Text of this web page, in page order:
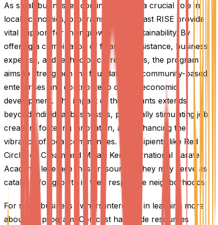
As small businesses continue to play a crucial role in
local economies, programs like Comcast RISE provide
vital support for their growth and sustainability. By
offering a combination of financial assistance, business
expertise, and technological resources, the program
aims to strengthen the foundation of community-based
enterprises and contribute to overall economic
development. The impact of these grants extends
beyond individual businesses, potentially stimulating job
creation, fostering innovation, and enhancing the
vibrancy of local communities. As recipients like Red
Circle Ice Cream and Miyagi Ken International Karate
Academy leverage these resources, they may serve as
catalysts for growth in their respective neighborhoods.
For small business owners interested in learning more
about the program, Comcast has made resources